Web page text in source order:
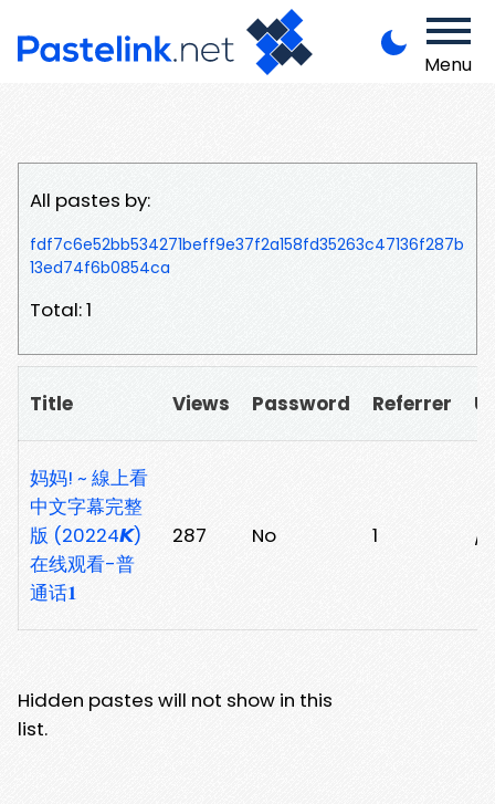
Menu
All pastes by:
fdf7c6e52bb534271beff9e37f2a158fd35263c47136f287b
13ed74f6b0854ca
Total: 1
Title Views Password Referrer
妈妈! ~ 線上看
中文字幕完整
版 (20224𝙆)
在线观看-普
通话𝟏
287 No 1 /
Hidden pastes will not show in this
list.